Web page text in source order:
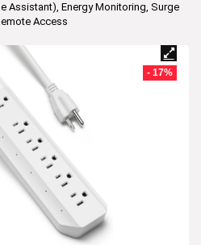
Assistant), Energy Monitoring, Surge
Access
- 17%